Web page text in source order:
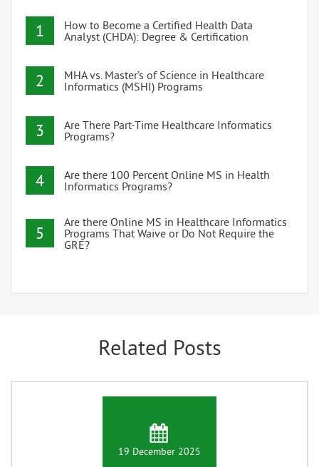
1
How to Become a Certified Health Data
Analyst (CHDA): Degree & Certification
2
MHA vs. Master’s of Science in Healthcare
Informatics (MSHI) Programs
3
Are There Part-Time Healthcare Informatics
Programs?
4
Are there 100 Percent Online MS in Health
Informatics Programs?
5
Are there Online MS in Healthcare Informatics
Programs That Waive or Do Not Require the
GRE?
Related Posts
19 December 2025